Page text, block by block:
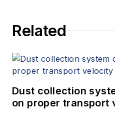
Related
Dust collection
on proper transport